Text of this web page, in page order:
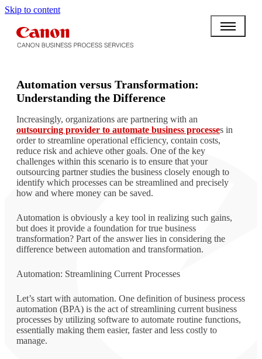
Skip to content
Automation versus Transformation:
Understanding the Difference
Increasingly, organizations are partnering with an
outsourcing provider to automate business processes in
order to streamline operational efficiency, contain costs,
reduce risk and achieve other goals. One of the key
challenges within this scenario is to ensure that your
outsourcing partner studies the business closely enough to
identify which processes can be streamlined and precisely
how and where money can be saved.
Automation is obviously a key tool in realizing such gains,
but does it provide a foundation for true business
transformation? Part of the answer lies in considering the
difference between automation and transformation.
Automation: Streamlining Current Processes
Let’s start with automation. One definition of business process
automation (BPA) is the act of streamlining current business
processes by utilizing software to automate routine functions,
essentially making them easier, faster and less costly to
manage.